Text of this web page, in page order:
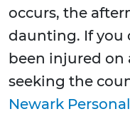
occurs, the
daunting. If you
been injured on
seeking the
Newark